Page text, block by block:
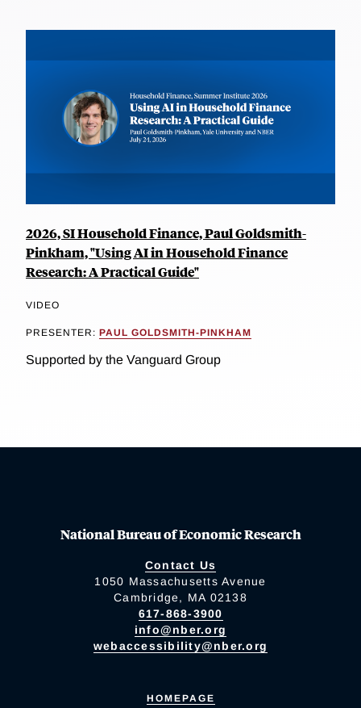
2026, SI Household Finance, Paul Goldsmith-
Pinkham, "Using AI in Household Finance
Research: A Practical Guide"
VIDEO
PRESENTER: PAUL GOLDSMITH-PINKHAM
Supported by the Vanguard Group
National Bureau of Economic Research
Contact Us
1050 Massachusetts Avenue
Cambridge, MA 02138
617-868-3900
info@nber.org
webaccessibility@nber.org
HOMEPAGE